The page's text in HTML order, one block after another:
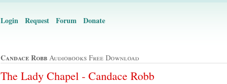
Login Request Forum Donate
Candace Robb Audiobooks Free Download
The Lady Chapel - Candace Robb